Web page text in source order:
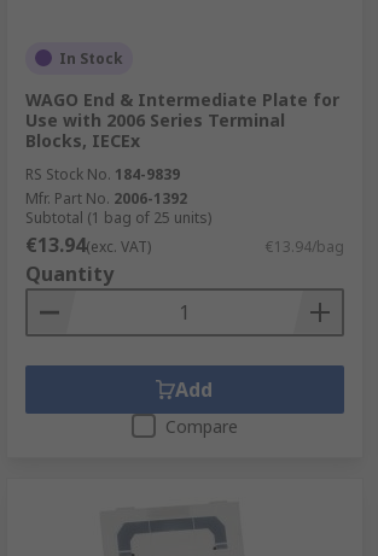
In Stock
WAGO End & Intermediate Plate for
Use with 2006 Series Terminal
Blocks, IECEx
RS Stock No. 184-9839
Mfr. Part No. 2006-1392
Subtotal (1 bag of 25 units)
€13.94(exc. VAT) €13.94/bag
Quantity
Add
Compare